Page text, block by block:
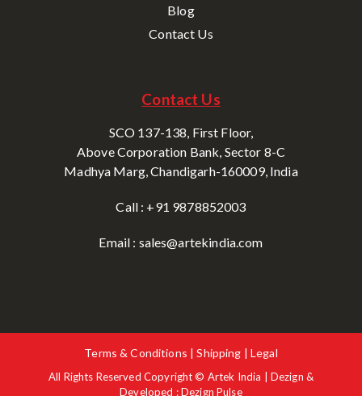
Blog
Contact Us
Contact Us
SCO 137-138, First Floor,
Above Corporation Bank, Sector 8-C
Madhya Marg, Chandigarh-160009, India
Call : +91 9878852003
Email : sales@artekindia.com
All Rights Reserved Copyright © Artek India | Dezign &
Developed : Dezign Pulse
Terms & Conditions | Shipping | Legal